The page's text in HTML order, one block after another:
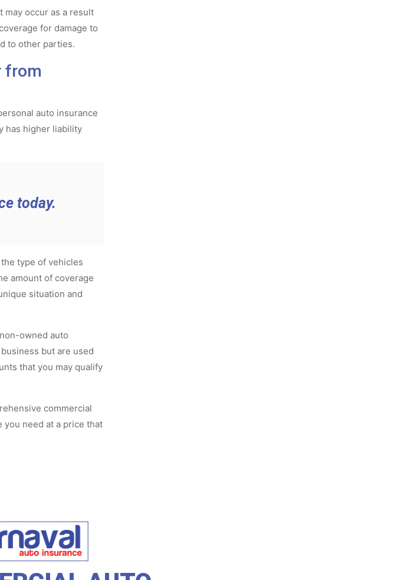
may occur as a result
for damage to
to other parties.
from
auto insurance
has higher liability
today.
type of vehicles
amount of coverage
situation and
owned auto
but are used
that you may qualify
commercial
you need at a price that